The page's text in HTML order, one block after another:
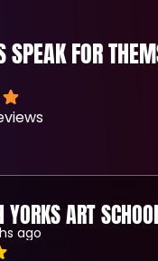
SPEAK FOR
YORKS ART
ago